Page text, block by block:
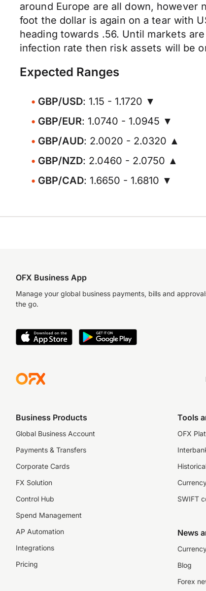
around Europe are all down,
foot the dollar is again on a tear with
heading towards .56. Until markets
infection rate then risk assets will be
Expected Ranges
GBP/USD: 1.15 - 1.1720 ▼
GBP/EUR: 1.0740 - 1.0945 ▼
GBP/AUD: 2.0020 - 2.0320 ▲
GBP/NZD: 2.0460 - 2.0750 ▲
GBP/CAD: 1.6650 - 1.6810 ▼
OFX Business App
Manage your global business payments, bills and
the go.
Business Products
Global Business Account
Payments & Transfers
Corporate Cards
FX Solution
Control Hub
Spend Management
AP Automation
Integrations
Pricing
Tools
OFX
SWIFT
News
Blog
Forex